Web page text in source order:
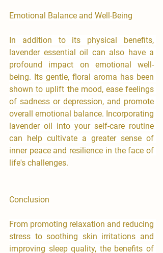
Emotional Balance and Well-Being
In addition to its physical benefits,
lavender essential oil can also have a
profound impact on emotional well-
being. Its gentle, floral aroma has been
shown to uplift the mood, ease feelings
of sadness or depression, and promote
overall emotional balance. Incorporating
lavender oil into your self-care routine
can help cultivate a greater sense of
inner peace and resilience in the face of
life's challenges.
Conclusion
From promoting relaxation and reducing
stress to soothing skin irritations and
improving sleep quality, the benefits of